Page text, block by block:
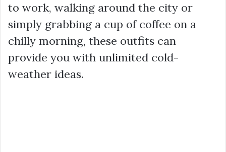
to work, walking around the city or
simply grabbing a cup of coffee on a
chilly morning, these outfits can
provide you with unlimited cold-
weather ideas.